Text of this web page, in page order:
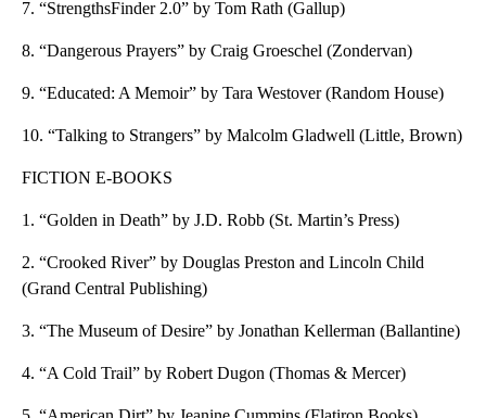
7. “StrengthsFinder 2.0” by Tom Rath (Gallup)
8. “Dangerous Prayers” by Craig Groeschel (Zondervan)
9. “Educated: A Memoir” by Tara Westover (Random House)
10. “Talking to Strangers” by Malcolm Gladwell (Little, Brown)
FICTION E-BOOKS
1. “Golden in Death” by J.D. Robb (St. Martin’s Press)
2. “Crooked River” by Douglas Preston and Lincoln Child
(Grand Central Publishing)
3. “The Museum of Desire” by Jonathan Kellerman (Ballantine)
4. “A Cold Trail” by Robert Dugon (Thomas & Mercer)